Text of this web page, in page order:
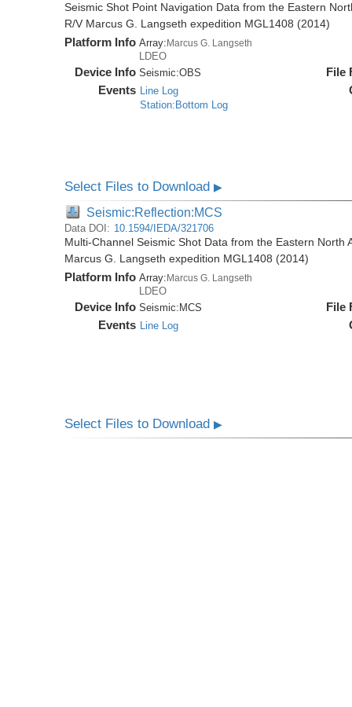
Seismic Shot Point Navigation Data from the Eastern
R/V Marcus G. Langseth expedition MGL1408 (2014)
Platform Info Array:Marcus G. Langseth
LDEO
Device Info Seismic:OBS
Events
Line Log
Station:Bottom Log
File
Select Files to Download▶
Seismic:Reflection:MCS
Data DOI: 10.1594/IEDA/321706
Multi-Channel Seismic Shot Data from the Eastern
Marcus G. Langseth expedition MGL1408 (2014)
Platform Info Array:Marcus G. Langseth
LDEO
Device Info Seismic: MCS
Events Line Log
File
Select Files to Download▶